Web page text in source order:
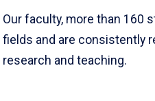
Our faculty, more than 160
fields and are consistently
research and teaching.